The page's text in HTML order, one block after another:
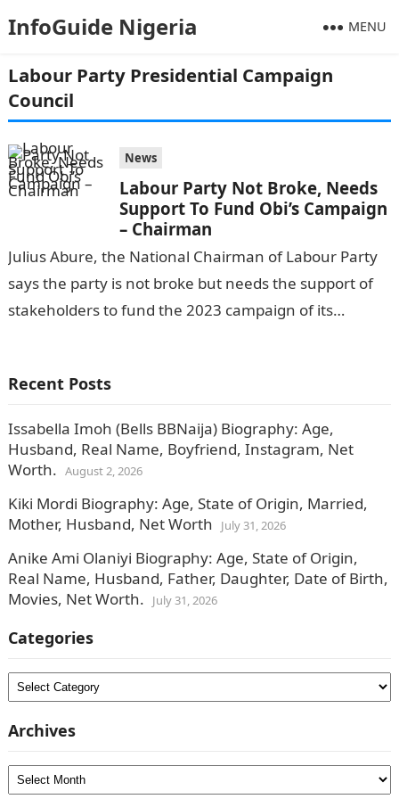
InfoGuide Nigeria MENU
Labour Party Presidential Campaign
Council
News
Labour Party Not Broke, Needs
Support To Fund Obi’s Campaign
– Chairman
Julius Abure, the National Chairman of Labour Party
says the party is not broke but needs the support of
stakeholders to fund the 2023 campaign of its
Recent Posts
Issabella Imoh (Bells BBNaija) Biography: Age,
Husband, Real Name, Boyfriend, Instagram, Net
Worth. August 2, 2026
Kiki Mordi Biography: Age, State of Origin, Married,
Mother, Husband, Net Worth
July 31, 2026
Anike Ami Olaniyi Biography: Age, State of Origin,
Real Name, Husband, Father, Daughter, Date of Birth,
Movies, Net Worth.
July 31, 2026
Categories
Categories
Archives
Archives